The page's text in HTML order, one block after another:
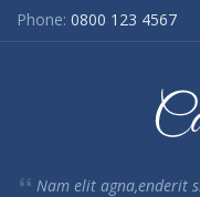
Phone: 0800 123 4567
Nam elit agna,enderit